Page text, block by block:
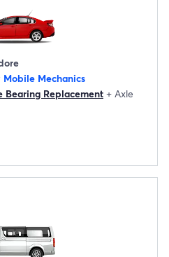
Mobile Mechanics
Bearing Replacement + Axle